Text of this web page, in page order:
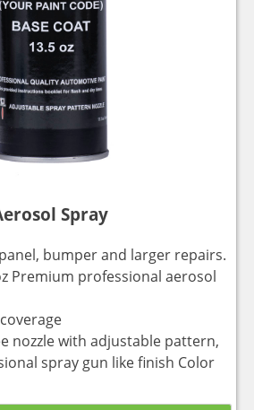
Spray
bumper and larger repairs.
Premium professional aerosol
nozzle with adjustable pattern,
spray gun like finish Color